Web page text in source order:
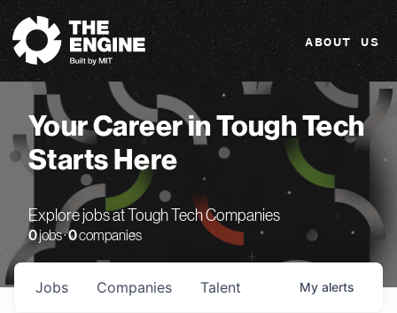
The Engine
ABOUT US
Your Career in Tough Tech
Starts Here
Explore jobs at Tough Tech Companies
0jobs ·0companies
Jobs Companies Talent My alerts